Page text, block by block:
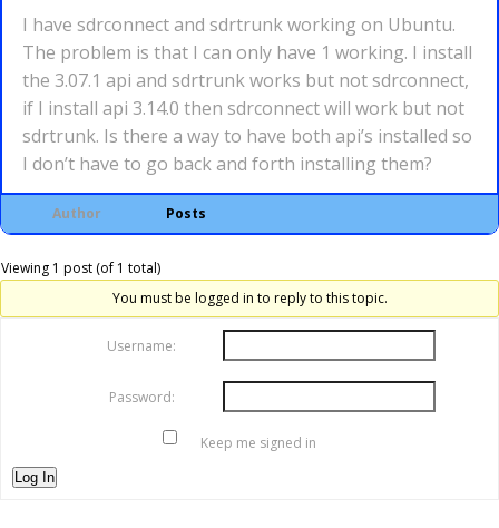
I have sdrconnect and sdrtrunk working on Ubuntu.
The problem is that I can only have 1 working. I install
the 3.07.1 api and sdrtrunk works but not sdrconnect,
if I install api 3.14.0 then sdrconnect will work but not
sdrtrunk. Is there a way to have both api’s installed so
I don’t have to go back and forth installing them?
Author Posts
Viewing 1 post (of 1 total)
You must be logged in to reply to this topic.
Username:
Password:
Keep me signed in
Log In